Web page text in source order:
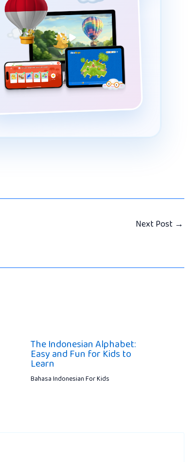
Next Post →
The Indonesian Alphabet:
Easy and Fun for Kids to
Learn
Bahasa Indonesian For Kids